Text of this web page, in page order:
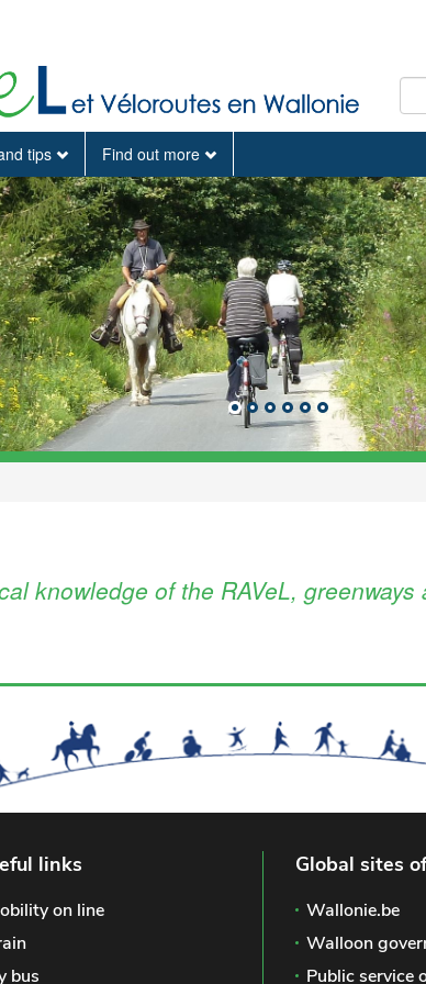
tips Find out more
knowledge of the RAVeL, greenways
links
on line
bus
Global sites
Wallonie.be
Walloon
Public service